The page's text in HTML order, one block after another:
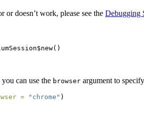
or doesn’t work, please see the Debugging
can use the browser argument to
= "chrome" )